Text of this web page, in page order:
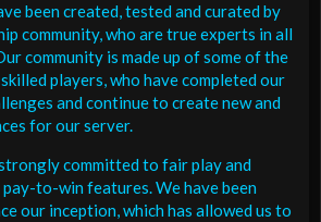
been created, tested and curated by
community, who are true experts in all
community is made up of some of the
players, who have completed our
and continue to create new and
for our server.
committed to fair play and
to-win features. We have been
our inception, which has allowed us to